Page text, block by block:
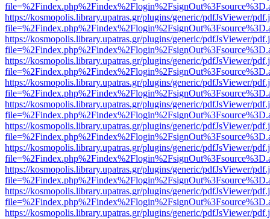
https://kosmopolis.library.upatras.gr/plugins/generic/pdfJsViewer/
https://kosmopolis.library.upatras.gr/plugins/generic/pdfJsViewer/
https://kosmopolis.library.upatras.gr/plugins/generic/pdfJsViewer/
https://kosmopolis.library.upatras.gr/plugins/generic/pdfJsViewer/
https://kosmopolis.library.upatras.gr/plugins/generic/pdfJsViewer/
https://kosmopolis.library.upatras.gr/plugins/generic/pdfJsViewer/
https://kosmopolis.library.upatras.gr/plugins/generic/pdfJsViewer/
https://kosmopolis.library.upatras.gr/plugins/generic/pdfJsViewer/
https://kosmopolis.library.upatras.gr/plugins/generic/pdfJsViewer/
https://kosmopolis.library.upatras.gr/plugins/generic/pdfJsViewer/